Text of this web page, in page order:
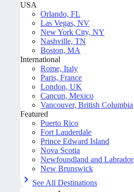
USA
Orlando, FL
Las Vegas, NV
New York City, NY
Nashville, TN
Boston, MA
International
Rome, Italy
Paris, France
London, UK
Cancun, Mexico
Vancouver, British Columbia
Featured
Puerto Rico
Fort Lauderdale
Prince Edward Island
Nova Scotia
Newfoundland and Labrador
New Brunswick
See All Destinations